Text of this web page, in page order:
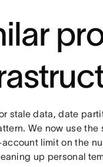
stale data, date
We now use
limit on the
up personal